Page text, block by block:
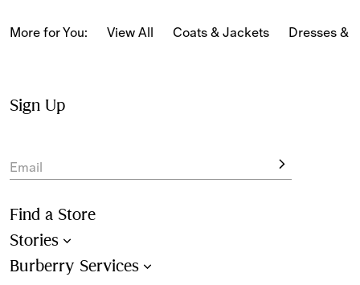
new-season motifs reference our heritage.
More for You: View All Coats & Jackets Dresses &
Sign Up
Email
Find a Store
Stories
Burberry Services